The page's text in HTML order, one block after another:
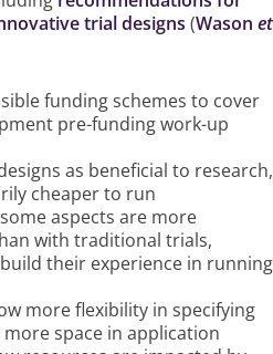
trial designs (Wason et
funding schemes to cover
pre-funding work-up
as beneficial to research,
cheaper to run
aspects are more
with traditional trials,
their experience in running
more flexibility in specifying
space in application